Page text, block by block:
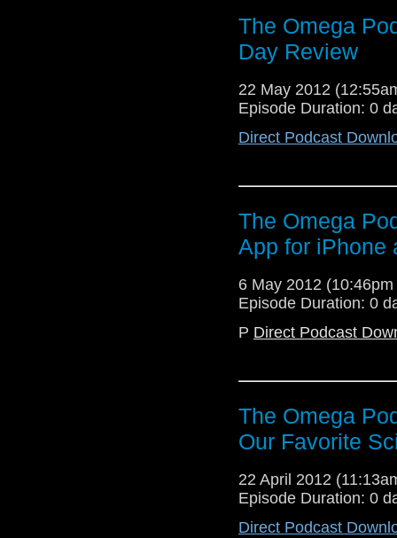
The Omega
Day Review
22 May 2012
Episode Duration: 0
Direct Podcast
The Omega
App for iPhone
6 May 2012
Episode Duration: 0
P Direct Podcast
The Omega
Our Favorite
22 April 2012
Episode Duration: 0
Direct Podcast